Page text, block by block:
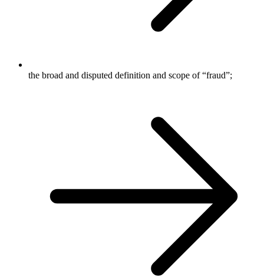
the broad and disputed definition and scope of “fraud”;